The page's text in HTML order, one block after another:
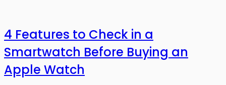
4 Features to Check in a
Smartwatch Before Buying an
Apple Watch